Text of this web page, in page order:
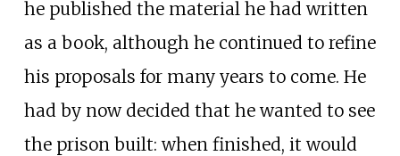
he published the material he had written
as a book, although he continued to refine
his proposals for many years to come. He
had by now decided that he wanted to see
the prison built: when finished, it would